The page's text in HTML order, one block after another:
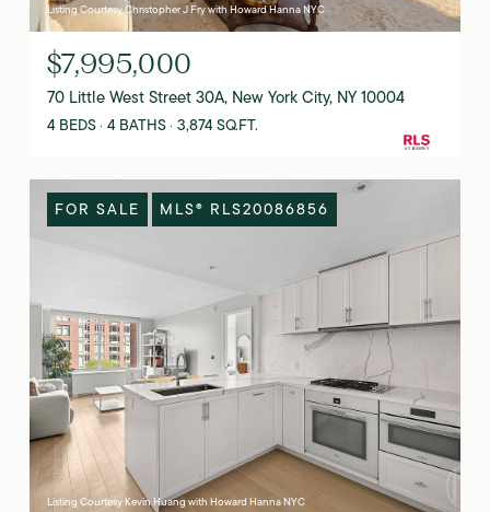
Listing Courtesy Christopher J Fry with Howard Hanna NYC
$7,995,000
70 Little West Street 30A, New York City, NY 10004
4 BEDS 4 BATHS 3,874 SQ.FT.
FOR SALE MLS® RLS20086856
Listing Courtesy Kevin Huang with Howard Hanna NYC